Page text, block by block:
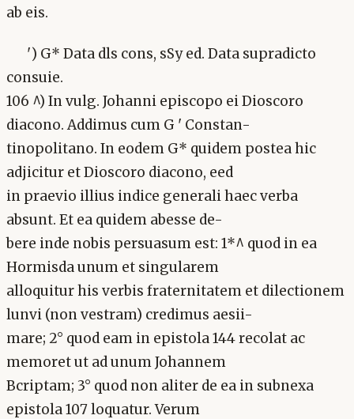
ab eis.
') G* Data dls cons, sSy ed. Data supradicto
consuie.
106 ^) In vulg. Johanni episcopo ei Dioscoro
diacono. Addimus cum G ' Constan-
tinopolitano. In eodem G* quidem postea hic
adjicitur et Dioscoro diacono, eed
in praevio illius indice generali haec verba
absunt. Et ea quidem abesse de-
bere inde nobis persuasum est: 1*^ quod in ea
Hormisda unum et singularem
alloquitur his verbis fraternitatem et dilectionem
lunvi (non vestram) credimus aesii-
mare; 2° quod eam in epistola 144 recolat ac
memoret ut ad unum Johannem
Bcriptam; 3° quod non aliter de ea in subnexa
epistola 107 loquatur. Verum